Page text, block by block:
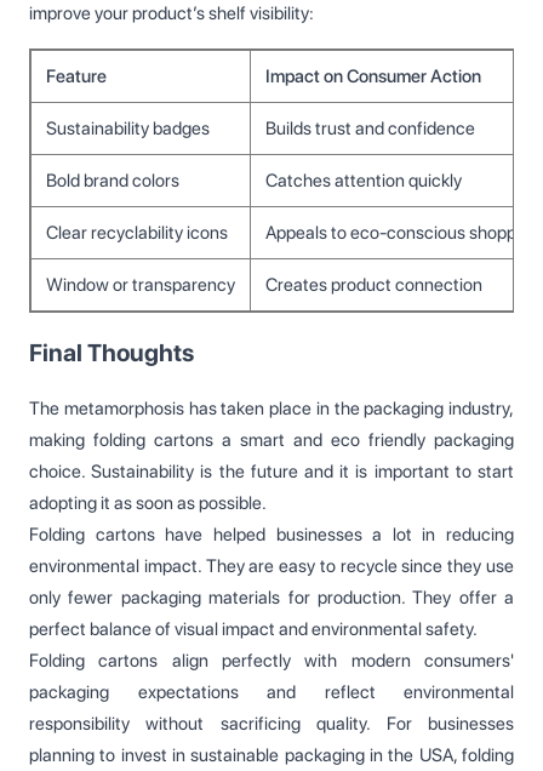
improve your product’s shelf visibility:
Feature Impact on Consumer Action
Sustainability badges Builds trust and confidence
Bold brand colors Catches attention quickly
Clear recyclability icons Appeals to eco-conscious shoppers
Window or transparency Creates product connection
Final Thoughts
The metamorphosis has taken place in the packaging industry,
making folding cartons a smart and eco friendly packaging
choice. Sustainability is the future and it is important to start
adopting it as soon as possible.
Folding cartons have helped businesses a lot in reducing
environmental impact. They are easy to recycle since they use
only fewer packaging materials for production. They offer a
perfect balance of visual impact and environmental safety.
Folding cartons align perfectly with modern consumers'
packaging expectations and reflect environmental
responsibility without sacrificing quality. For businesses
planning to invest in sustainable packaging in the USA, folding